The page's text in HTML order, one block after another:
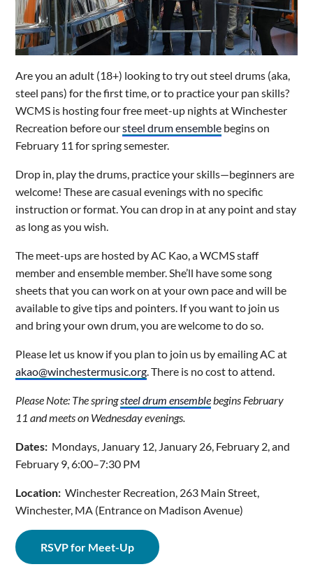
Are you an adult (18+) looking to try out steel drums (aka,
steel pans) for the first time, or to practice your pan skills?
WCMS is hosting four free meet-up nights at Winchester
Recreation before oursteel drum ensemble begins on
February 11 for spring semester.
Drop in, play the drums, practice your skills—beginners are
welcome! These are casual evenings with no specific
instruction or format. You can drop in at any point and stay
as long as you wish.
The meet-ups are hosted by AC Kao, a WCMS staff
member and ensemble member. She’ll have some song
sheets that you can work on at your own pace and will be
available to give tips and pointers. If you want to join us
and bring your own drum, you are welcome to do so.
Please let us know if you plan to join us by emailing AC at
akao@winchestermusic.org . There is no cost to attend.
Please Note: The springsteel drum ensemble begins February
11 and meets on Wednesday evenings.
Dates: Mondays, January 12, January 26, February 2, and
February 9, 6:00–7:30 PM
Location: Winchester Recreation, 263 Main Street,
Winchester, MA (Entrance on Madison Avenue)
RSVP for Meet-Up